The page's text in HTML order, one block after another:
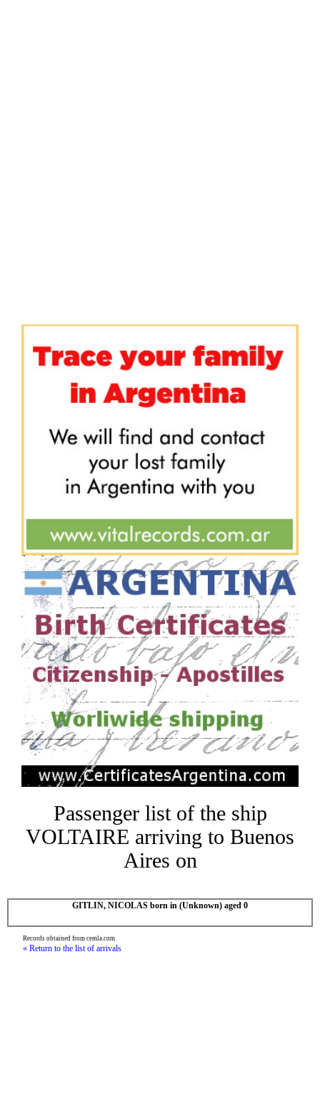
Passenger list of the ship
VOLTAIRE arriving to Buenos
Aires on
GITLIN, NICOLAS born in (Unknown) aged 0
Records obtained from cemla.com
« Return to the list of arrivals